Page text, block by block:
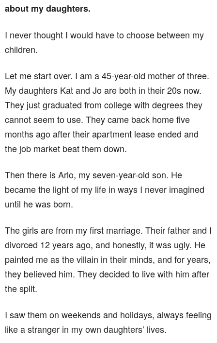
about my daughters.
I never thought I would have to choose between my
children.
Let me start over. I am a 45-year-old mother of three.
My daughters Kat and Jo are both in their 20s now.
They just graduated from college with degrees they
cannot seem to use. They came back home five
months ago after their apartment lease ended and
the job market beat them down.
Then there is Arlo, my seven-year-old son. He
became the light of my life in ways I never imagined
until he was born.
The girls are from my first marriage. Their father and I
divorced 12 years ago, and honestly, it was ugly. He
painted me as the villain in their minds, and for years,
they believed him. They decided to live with him after
the split.
I saw them on weekends and holidays, always feeling
like a stranger in my own daughters’ lives.